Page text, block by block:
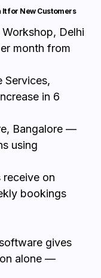
It for New Customers
Delhi
month from
Services,
in 6
Bangalore —
using
on
bookings
gives
alone —